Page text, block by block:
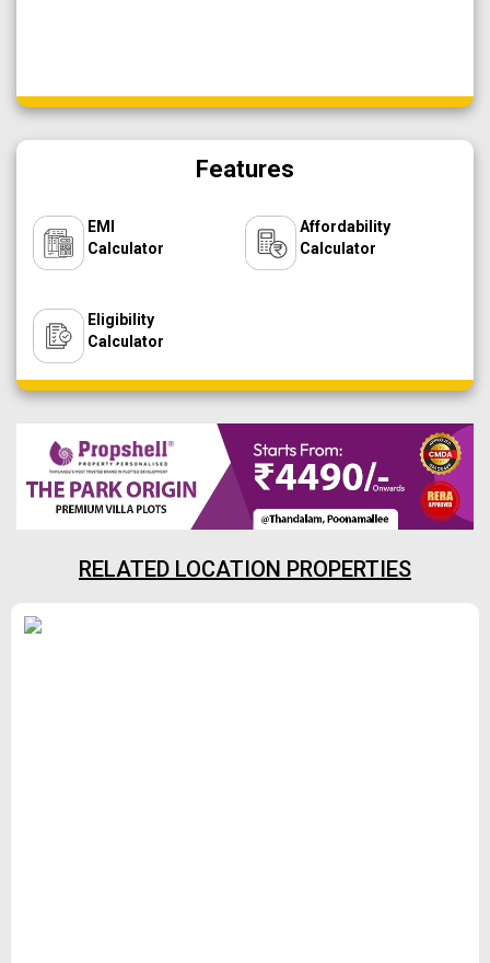
Features
EMI
Calculator
Affordability
Calculator
Eligibility
Calculator
RELATED LOCATION PROPERTIES